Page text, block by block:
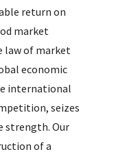
return on
market
law of market
economic
international
seizes
strength. Our
of a